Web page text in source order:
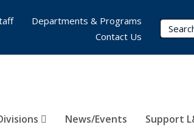
News/Events Support
Departments & Programs
Contact Us